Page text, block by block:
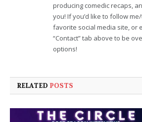
producing comedic recaps,
you! If you’d like to follow
favorite social media site, or
“Contact” tab above to be
options!
RELATED POSTS